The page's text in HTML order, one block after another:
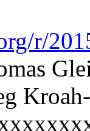
r/